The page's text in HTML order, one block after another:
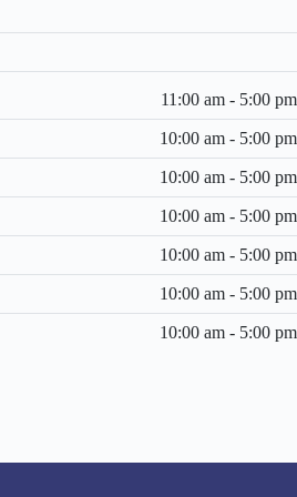
11:00 am - 5:00 pm
10:00 am - 5:00 pm
10:00 am - 5:00 pm
10:00 am - 5:00 pm
10:00 am - 5:00 pm
10:00 am - 5:00 pm
10:00 am - 5:00 pm